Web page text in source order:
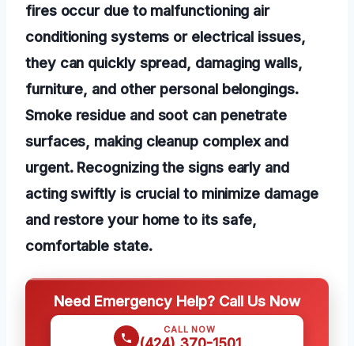
fires occur due to malfunctioning air
conditioning systems or electrical issues,
they can quickly spread, damaging walls,
furniture, and other personal belongings.
Smoke residue and soot can penetrate
surfaces, making cleanup complex and
urgent. Recognizing the signs early and
acting swiftly is crucial to minimize damage
and restore your home to its safe,
comfortable state.
Need Emergency Help? Call Us Now
CALL NOW